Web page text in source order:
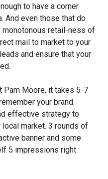
to have a corner
And even those that do
retail-ness of
mail to market to your
and ensure that your
Pam Moore, it takes 5-7
your brand.
effective strategy to
market. 3 rounds of
banner and some
5 impressions right